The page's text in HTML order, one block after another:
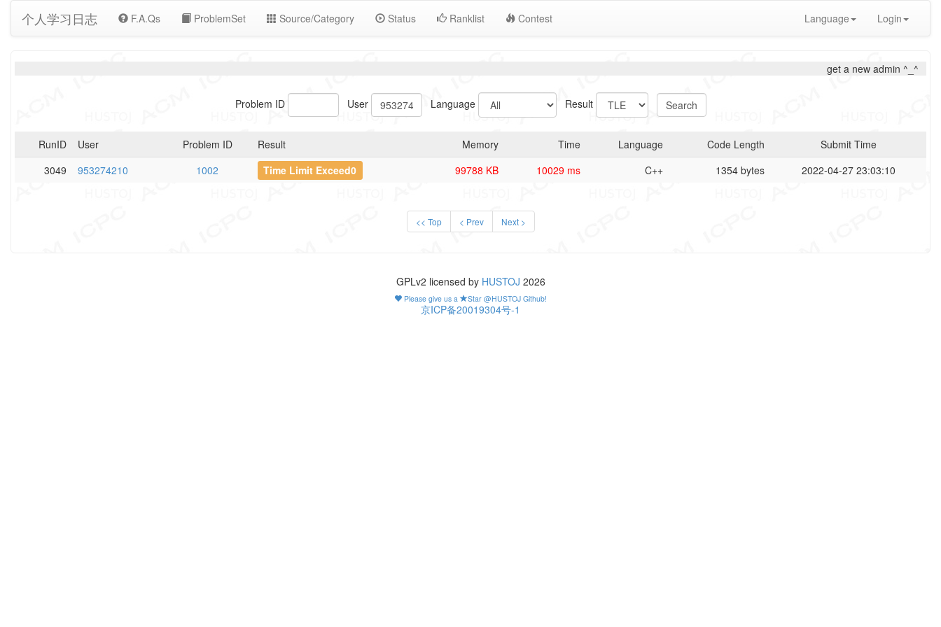
个人学习日志 F.A.Qs ProblemSet Source/Category Status Ranklist Contest Login
Language
get a new admin ^_^
Problem ID User Language Result
RunID User Problem ID Result Memory Time Language Code Length
Submit Time
3049
953274210 1002 Time Limit Exceed0 99788 KB 10029 ms C++ 1354 bytes 2022-04-27 23:03:10
<< Top < Prev Next >
GPLv2 licensed by HUSTOJ 2026
Please give us a Star @HUSTOJ Github!
京ICP备20019304号-1